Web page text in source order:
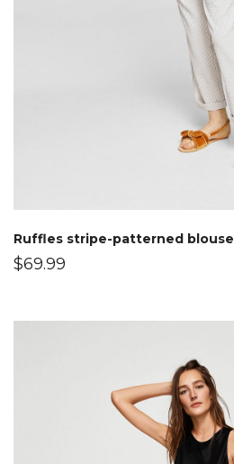
Ruffles stripe-patterned blouse
$69.99